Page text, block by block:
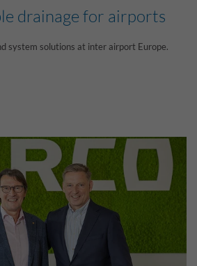
drainage for airports
system solutions at inter airport Europe.